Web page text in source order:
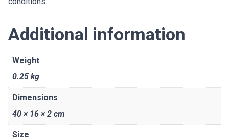
Additional information
Weight
0.25 kg
Dimensions
40 × 16 × 2 cm
Size